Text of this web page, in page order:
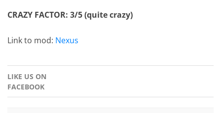
CRAZY FACTOR: 3/5 (quite crazy)
Link to mod: Nexus
LIKE US ON
FACEBOOK